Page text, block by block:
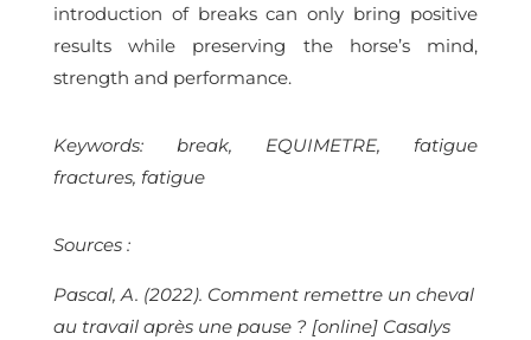
introduction of breaks can only bring positive
results while preserving the horse’s mind,
strength and performance.
Keywords: break, EQUIMETRE, fatigue
fractures, fatigue
Sources :
Pascal, A. (2022). Comment remettre un cheval
au travail après une pause ? [online] Casalys